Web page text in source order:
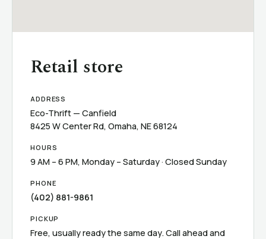
Retail store
ADDRESS
Eco-Thrift — Canfield
8425 W Center Rd, Omaha, NE 68124
HOURS
9 AM – 6 PM, Monday – Saturday · Closed Sunday
PHONE
(402) 881-9861
PICKUP
Free, usually ready the same day. Call ahead and